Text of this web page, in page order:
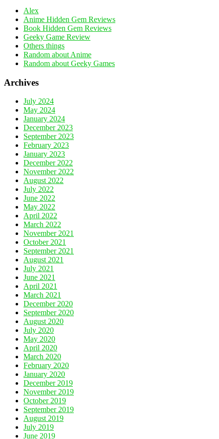
Alex
Anime Hidden Gem Reviews
Book Hidden Gem Reviews
Geeky Game Review
Others things
Random about Anime
Random about Geeky Games
Archives
July 2024
May 2024
January 2024
December 2023
September 2023
February 2023
January 2023
December 2022
November 2022
August 2022
July 2022
June 2022
May 2022
April 2022
March 2022
November 2021
October 2021
September 2021
August 2021
July 2021
June 2021
April 2021
March 2021
December 2020
September 2020
August 2020
July 2020
May 2020
April 2020
March 2020
February 2020
January 2020
December 2019
November 2019
October 2019
September 2019
August 2019
July 2019
June 2019